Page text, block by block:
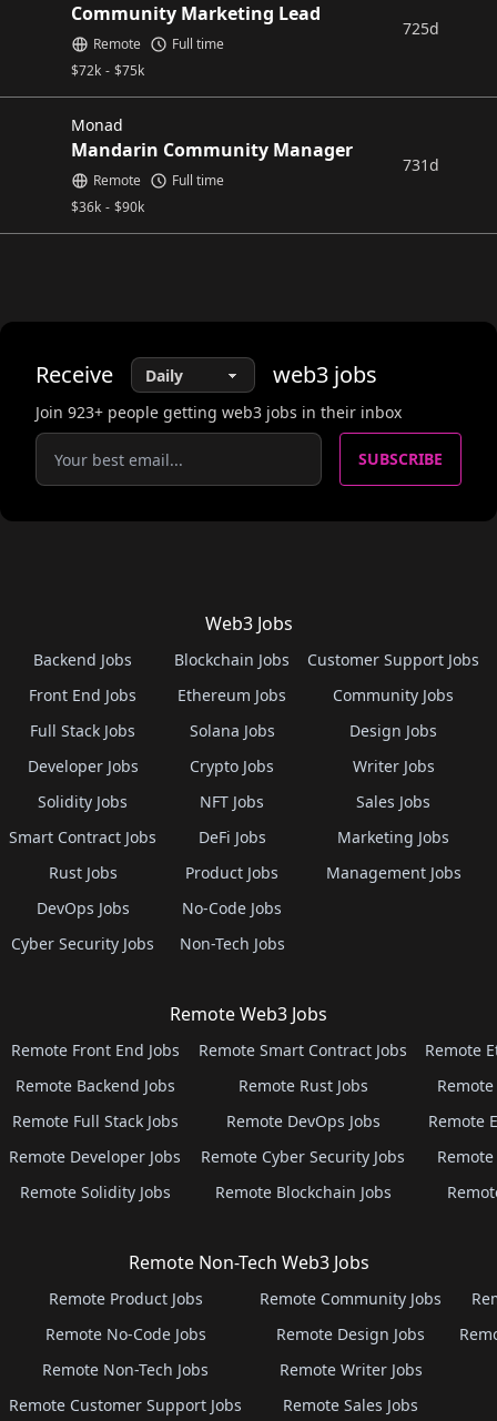
Community Marketing Lead
$72k - $75k
Remote Full time
725d
Monad
Mandarin Community Manager
$36k - $90k
Remote Full time
731d
Receive web3 jobs
Join 923+ people getting web3 jobs in their inbox
SUBSCRIBE
Web3 Jobs
Backend Jobs
Front End Jobs
Full Stack Jobs
Developer Jobs
Solidity Jobs
Smart Contract Jobs
Rust Jobs
DevOps Jobs
Cyber Security Jobs
Blockchain Jobs
Ethereum Jobs
Solana Jobs
Crypto Jobs
NFT Jobs
DeFi Jobs
Product Jobs
No-Code Jobs
Non-Tech Jobs
Customer Support Jobs
Community Jobs
Design Jobs
Writer Jobs
Sales Jobs
Marketing Jobs
Management Jobs
Remote Web3 Jobs
Remote Front End Jobs
Remote Backend Jobs
Remote Full Stack Jobs
Remote Developer Jobs
Remote Solidity Jobs
Remote Smart Contract Jobs
Remote Rust Jobs
Remote DevOps Jobs
Remote Cyber Security Jobs
Remote Blockchain Jobs
Remote
Remote
Remote Non-Tech Web3 Jobs
Remote Product Jobs
Remote No-Code Jobs
Remote Non-Tech Jobs
Remote Customer Support Jobs
Remote Community Jobs
Remote Design Jobs
Remote Writer Jobs
Remote Sales Jobs